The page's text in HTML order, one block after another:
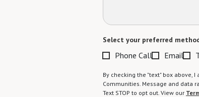
Select your preferred
Phone Call Email
By checking the "text" box above,
Communities. Message and data
Text STOP to opt out. View our